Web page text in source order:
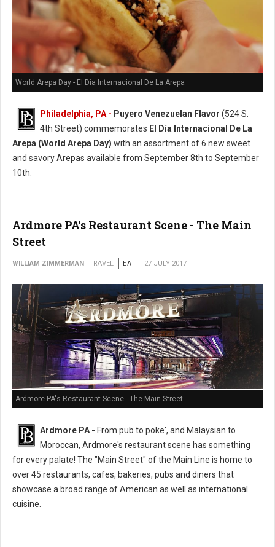
World Arepa Day - El Día Internacional De La Arepa
Philadelphia, PA - Puyero Venezuelan Flavor (524 S.
4th Street) commemorates El Día Internacional De La
Arepa (World Arepa Day) with an assortment of 6 new sweet
and savory Arepas available from September 8th to September
10th.
Ardmore PA's Restaurant Scene - The Main
Street
WILLIAM ZIMMERMAN TRAVEL EAT 27 JULY 2017
Ardmore PA's Restaurant Scene - The Main Street
Ardmore PA - From pub to poke', and Malaysian to
Moroccan, Ardmore's restaurant scene has something
for every palate! The "Main Street" of the Main Line is home to
over 45 restaurants, cafes, bakeries, pubs and diners that
showcase a broad range of American as well as international
cuisine.